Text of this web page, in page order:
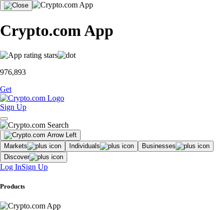
Crypto.com App
976,893
Get
Sign Up
Markets Individuals
Businesses
Discover
Log InSign Up
Products